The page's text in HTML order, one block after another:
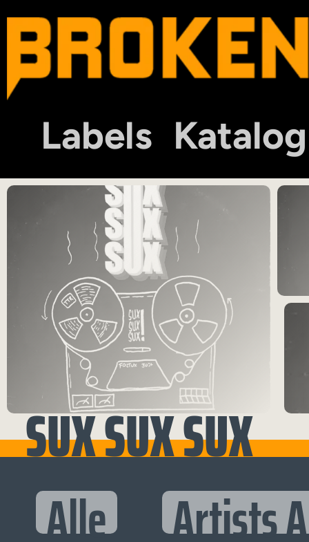
Labels Katalog
SUX SUX SUX
Alle Artists